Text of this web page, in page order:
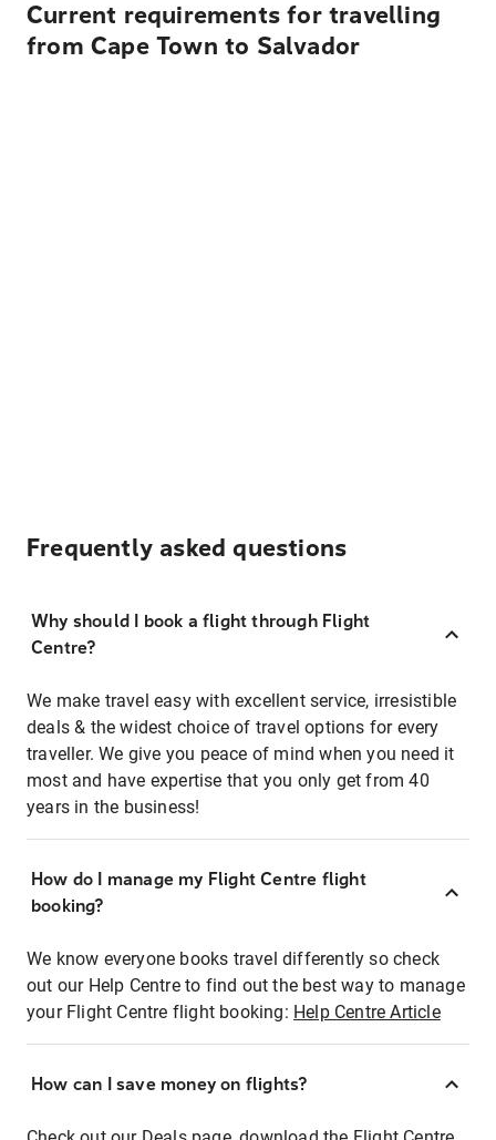
Current requirements for travelling
from Cape Town to Salvador
Frequently asked questions
Why should I book a flight through Flight
Centre?
We make travel easy with excellent service, irresistible
deals & the widest choice of travel options for every
traveller. We give you peace of mind when you need it
most and have expertise that you only get from 40
years in the business!
How do I manage my Flight Centre flight
booking?
We know everyone books travel differently so check
out our Help Centre to find out the best way to manage
your Flight Centre flight booking: Help Centre Article
How can I save money on flights?